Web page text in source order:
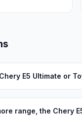
E5 Ultimate or
range, the Chery